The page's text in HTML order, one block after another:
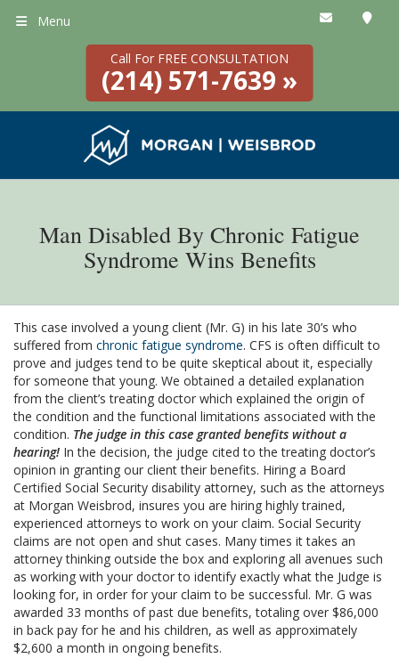
Call For FREE CONSULTATION
(214) 571-7639 »
Menu
Man Disabled By Chronic Fatigue
Syndrome Wins Benefits
This case involved a young client (Mr. G) in his late 30’s who
suffered from chronic fatigue syndrome. CFS is often difficult to
prove and judges tend to be quite skeptical about it, especially
for someone that young. We obtained a detailed explanation
from the client’s treating doctor which explained the origin of
the condition and the functional limitations associated with the
condition. The judge in this case granted benefits without a
hearing! In the decision, the judge cited to the treating doctor’s
opinion in granting our client their benefits. Hiring a Board
Certified Social Security disability attorney, such as the attorneys
at Morgan Weisbrod, insures you are hiring highly trained,
experienced attorneys to work on your claim. Social Security
claims are not open and shut cases. Many times it takes an
attorney thinking outside the box and exploring all avenues such
as working with your doctor to identify exactly what the Judge is
looking for, in order for your claim to be successful. Mr. G was
awarded 33 months of past due benefits, totaling over $86,000
in back pay for he and his children, as well as approximately
$2,600 a month in ongoing benefits.